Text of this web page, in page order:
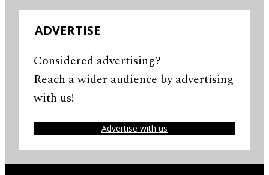
ADVERTISE
Considered advertising?
Reach a wider audience by advertising
with us!
Advertise with us